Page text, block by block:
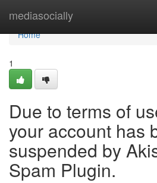
mediasocially
Home
Home
1
Due to terms of
your account has
suspended by
Spam Plugin.